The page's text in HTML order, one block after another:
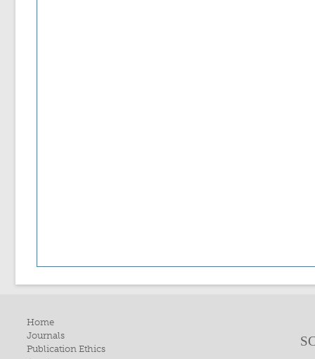
Home
Journals
Publication Ethics